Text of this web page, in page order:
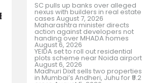
RESORT
SC pulls up banks over alleged
nexus with builders in real estate
cases August 7, 2026
Maharashtra minister directs
action against developers not
handing over MHADA homes
August 6, 2026
YEIDA set to roll out residential
plots scheme near Noida airport
August 6, 2026
Madhuri Dixit sells two properties
in Mumbai’s Andheri, Juhu for ₹9.2